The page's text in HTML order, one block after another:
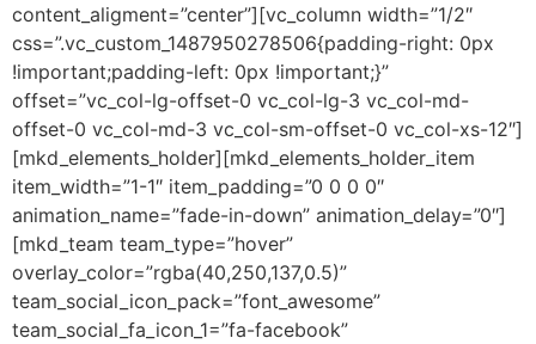
content_aligment=”center”][vc_column width=”1/2″
css=”.vc_custom_1487950278506{padding-right: 0px
!important;padding-left: 0px !important;}”
offset=”vc_col-lg-offset-0 vc_col-lg-3 vc_col-md-
offset-0 vc_col-md-3 vc_col-sm-offset-0 vc_col-xs-12″]
[mkd_elements_holder][mkd_elements_holder_item
item_width=”1-1″ item_padding=”0 0 0 0″
animation_name=”fade-in-down” animation_delay=”0″]
[mkd_team team_type=”hover”
overlay_color=”rgba(40,250,137,0.5)”
team_social_icon_pack=”font_awesome”
team_social_fa_icon_1=”fa-facebook”